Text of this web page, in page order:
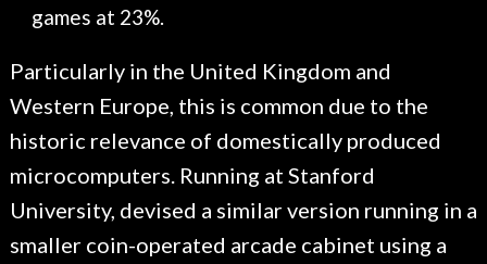
games at 23%.
Particularly in the United Kingdom and
Western Europe, this is common due to the
historic relevance of domestically produced
microcomputers. Running at Stanford
University, devised a similar version running in a
smaller coin-operated arcade cabinet using a